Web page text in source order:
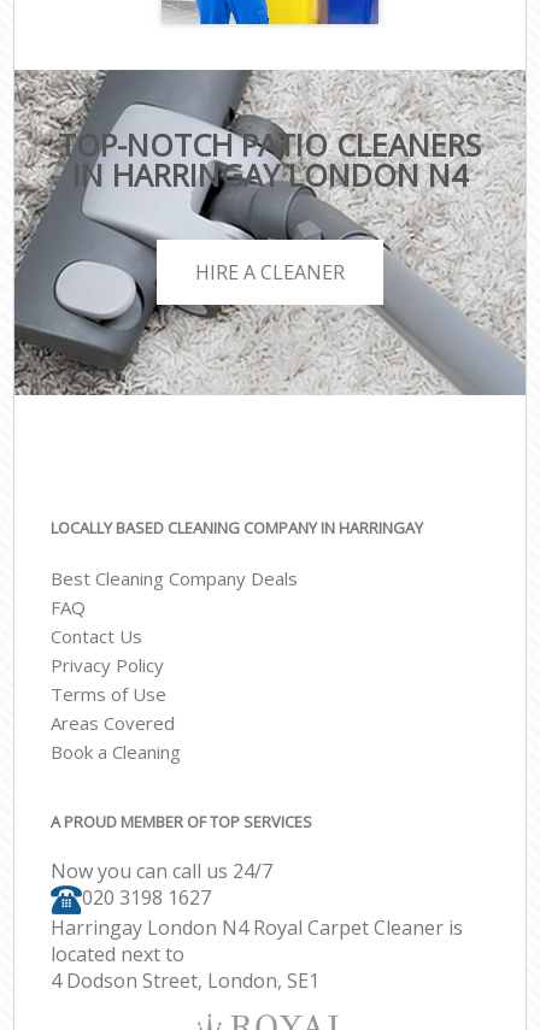
TOP-NOTCH PATIO CLEANERS
IN HARRINGAY LONDON N4
HIRE A CLEANER
LOCALLY BASED CLEANING COMPANY IN HARRINGAY
Best Cleaning Company Deals
FAQ
Contact Us
Privacy Policy
Terms of Use
Areas Covered
Book a Cleaning
A PROUD MEMBER OF TOP SERVICES
Now you can call us 24/7
‎020 3198 1627
Harringay London N4 Royal Carpet Cleaner is
located next to
4 Dodson Street, London, SE1